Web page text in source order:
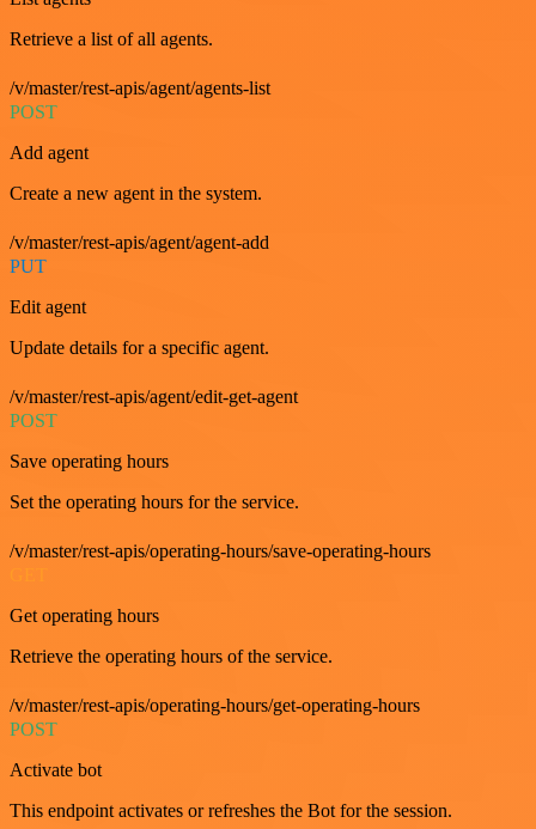
Retrieve a list of all agents.
/v/master/rest-apis/agent/agents-list
POST
Add agent
Create a new agent in the system.
/v/master/rest-apis/agent/agent-add
PUT
Edit agent
Update details for a specific agent.
/v/master/rest-apis/agent/edit-get-agent
POST
Save operating hours
Set the operating hours for the service.
/v/master/rest-apis/operating-hours/save-operating-hours
Get operating hours
Retrieve the operating hours of the service.
/v/master/rest-apis/operating-hours/get-operating-hours
POST
Activate bot
This endpoint activates or refreshes the Bot for the session.